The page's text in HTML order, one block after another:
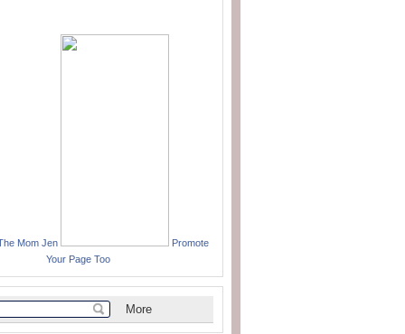
Mom Jen
Promote
Your Page Too